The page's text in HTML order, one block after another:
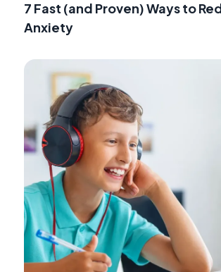
7 Fast (and Proven) Ways to
Anxiety